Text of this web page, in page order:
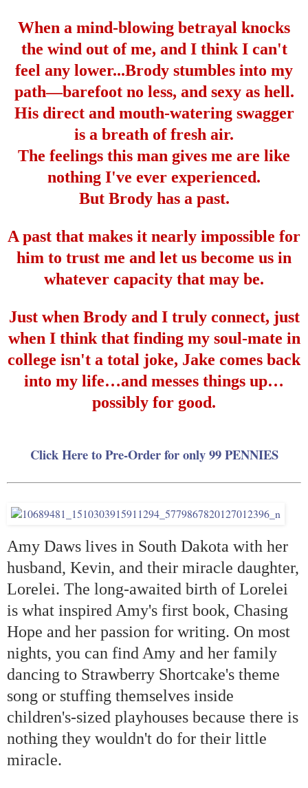
When a mind-blowing betrayal knocks
the wind out of me, and I think I can't
feel any lower...Brody stumbles into my
path—barefoot no less, and sexy as hell.
His direct and mouth-watering swagger
is a breath of fresh air.
The feelings this man gives me are like
nothing I've ever experienced.
But Brody has a past.
A past that makes it nearly impossible for
him to trust me and let us become us in
whatever capacity that may be.
Just when Brody and I truly connect, just
when I think that finding my soul-mate in
college isn't a total joke, Jake comes back
into my life…and messes things up…
possibly for good.
Click Here to Pre-Order for only 99 PENNIES
Amy Daws lives in South Dakota with her
husband, Kevin, and their miracle daughter,
Lorelei. The long-awaited birth of Lorelei
is what inspired Amy's first book, Chasing
Hope and her passion for writing. On most
nights, you can find Amy and her family
dancing to Strawberry Shortcake's theme
song or stuffing themselves inside
children's-sized playhouses because there is
nothing they wouldn't do for their little
miracle.